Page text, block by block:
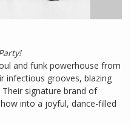
and funk powerhouse from
infectious grooves, blazing
signature brand of
into a joyful, dance-filled